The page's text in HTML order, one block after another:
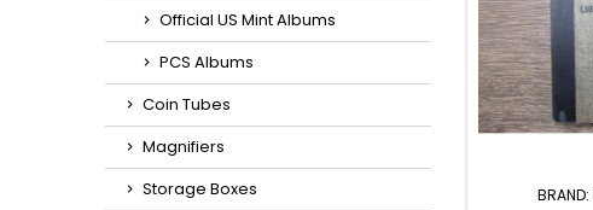
Official US Mint Albums
PCS Albums
Coin Tubes
Magnifiers
Storage Boxes
BRAND: